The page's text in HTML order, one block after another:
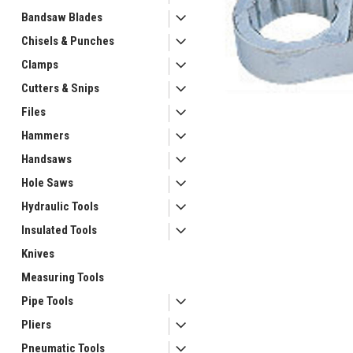
Bandsaw Blades
Chisels & Punches
Clamps
Cutters & Snips
Files
Hammers
Handsaws
Hole Saws
Hydraulic Tools
Insulated Tools
Knives
Measuring Tools
Pipe Tools
Pliers
Pneumatic Tools